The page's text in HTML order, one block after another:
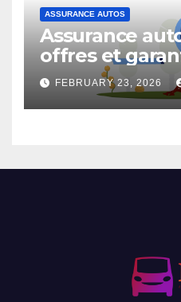
ASSURANCE AUTOS
Assurance
offres et
FEBRUARY 23, 2026